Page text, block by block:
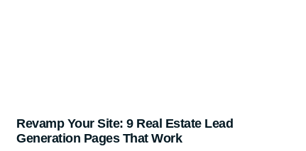
Revamp Your Site: 9 Real Estate Lead
Generation Pages That Work